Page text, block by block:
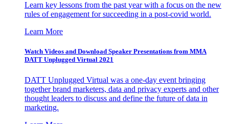
Learn key lessons from the past year with a focus on the new
rules of engagement for succeeding in a post-covid world.
Learn More
Watch Videos and Download Speaker Presentations from MMA
DATT Unplugged Virtual 2021
DATT Unplugged Virtual was a one-day event bringing
together brand marketers, data and privacy experts and other
thought leaders to discuss and define the future of data in
marketing.